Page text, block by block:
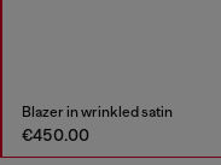
Blazer in wrinkled satin
€450.00